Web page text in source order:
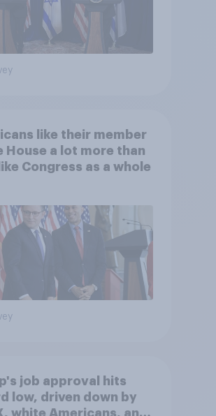
like their member
House a lot more than
Congress as a whole
job approval hits
low, driven down by
white Americans, and